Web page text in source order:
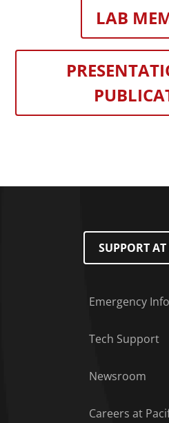
LAB
SUPPORT
Emergency
Tech Support
Newsroom
Careers at